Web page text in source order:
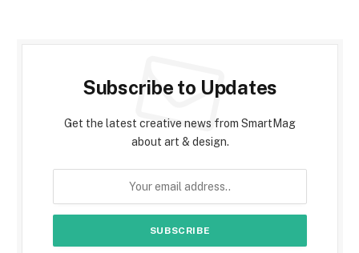
Subscribe to Updates
Get the latest creative news from SmartMag
about art & design.